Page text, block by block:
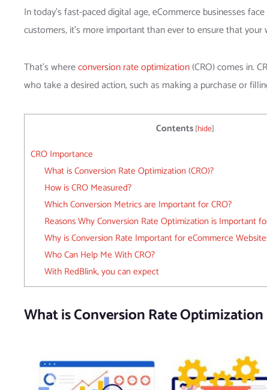
In today’s fast-paced digital age, eCommerce businesses
customers, it’s more important than ever to ensure that
That’s whereconversion rate optimization(CRO) comes in.
who take a desired action, such as making a purchase or
Contents[hide]
CRO Importance
What is Conversion Rate Optimization (CRO)?
How is CRO Measured?
Which Conversion Metrics are Important for CRO?
Reasons Why Conversion Rate Optimization is Important
Why is Conversion Rate Important for eCommerce
Who Can Help Me With CRO?
With RedBlink, you can expect
What is Conversion Rate Optimization